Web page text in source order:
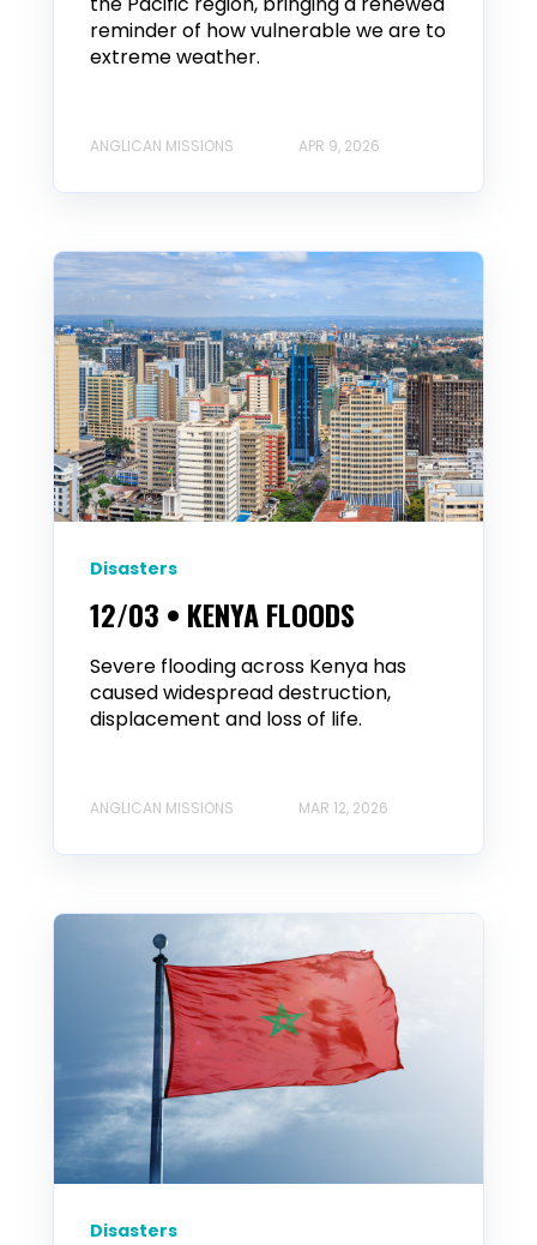
reminder of how vulnerable we are to
extreme weather.
ANGLICAN MISSIONS APR 9, 2026
Disasters
12/03 • KENYA FLOODS
Severe flooding across Kenya has
caused widespread destruction,
displacement and loss of life.
ANGLICAN MISSIONS MAR 12, 2026
Disasters